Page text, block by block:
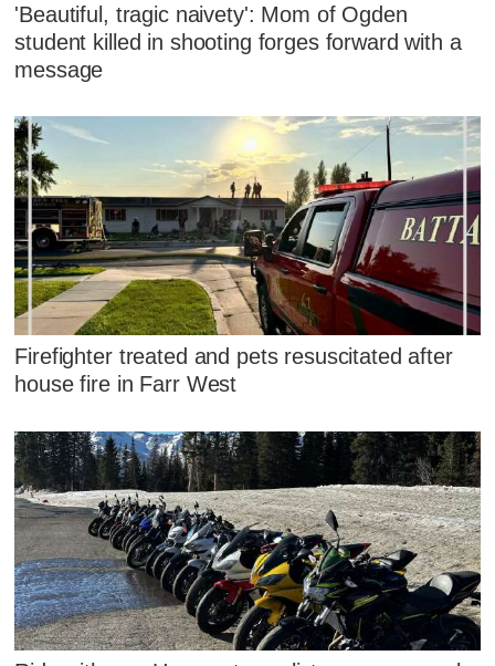
'Beautiful, tragic naivety': Mom of Ogden
student killed in shooting forges forward with a
message
Firefighter treated and pets resuscitated after
house fire in Farr West